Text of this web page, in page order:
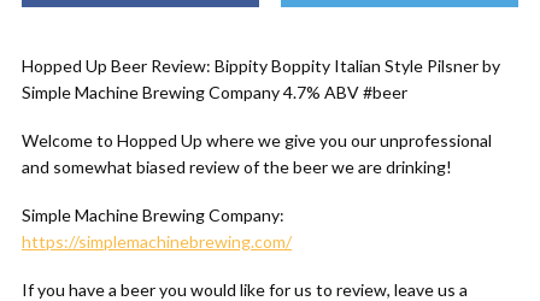
Hopped Up Beer Review: Bippity Boppity Italian Style Pilsner by
Simple Machine Brewing Company 4.7% ABV #beer
Welcome to Hopped Up where we give you our unprofessional
and somewhat biased review of the beer we are drinking!
Simple Machine Brewing Company:
https://simplemachinebrewing.com/
If you have a beer you would like for us to review, leave us a